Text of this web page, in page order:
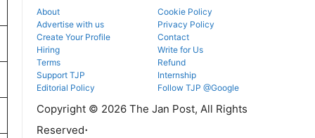
About
Cookie Policy
Advertise with us
Privacy Policy
Create Your Profile
Contact
Hiring
Write for Us
Terms
Refund
Support TJP
Editorial Policy
Internship
Follow TJP @Google
Copyright © 2026 The Jan Post, All Rights
Reserved.